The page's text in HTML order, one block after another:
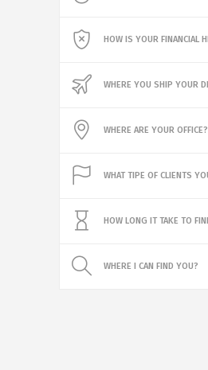
HOW IS YOUR FINANCIAL
WHERE YOU SHIP YOUR
WHERE ARE YOUR OFFICE?
WHAT TIPE OF CLIENTS
HOW LONG IT TAKE TO
WHERE I CAN FIND YOU?